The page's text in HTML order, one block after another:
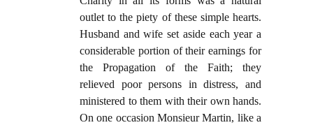
outlet to the piety of these simple hearts.
Husband and wife set aside each year a
considerable portion of their earnings for
the Propagation of the Faith; they
relieved poor persons in distress, and
ministered to them with their own hands.
On one occasion Monsieur Martin, like a